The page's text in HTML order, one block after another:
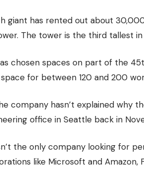
giant has rented out about
The tower is the third tallest
chosen spaces on part of the
for between 120 and 200
company hasn’t explained why
office in Seattle back in
the only company looking for
like Microsoft and Amazon,